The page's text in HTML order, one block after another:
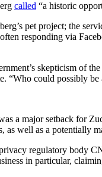
called “a historic
pet project; the
responding via
skepticism of
“Who could possibly be
a major setback for
well as a potentially
regulatory body
in particular,